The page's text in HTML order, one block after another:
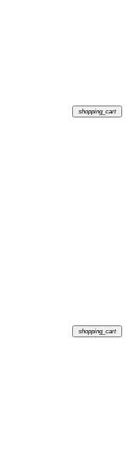
shopping_cart
shopping_cart